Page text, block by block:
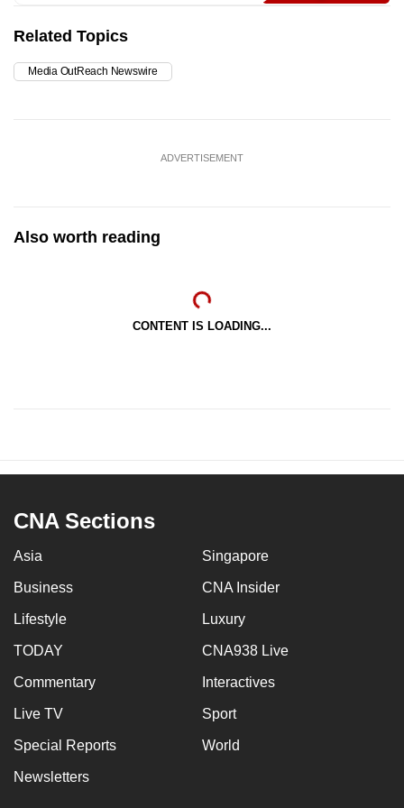
Related Topics
Media OutReach Newswire
ADVERTISEMENT
Also worth reading
CONTENT IS LOADING...
CNA Sections
Asia Singapore
Business CNA Insider
Lifestyle Luxury
TODAY CNA938 Live
Commentary Interactives
Live TV Sport
Special Reports World
Newsletters